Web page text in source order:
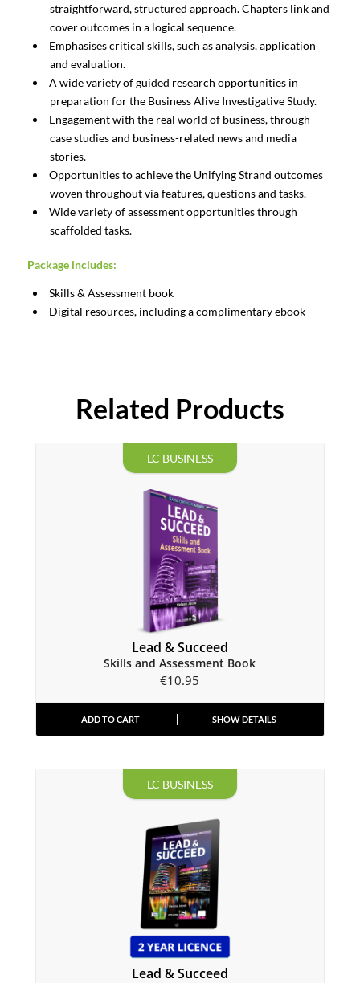
straightforward, structured approach. Chapters link and
cover outcomes in a logical sequence.
Emphasises critical skills, such as analysis, application
and evaluation.
A wide variety of guided research opportunities in
preparation for the Business Alive Investigative Study.
Engagement with the real world of business, through
case studies and business-related news and media
stories.
Opportunities to achieve the Unifying Strand outcomes
woven throughout via features, questions and tasks.
Wide variety of assessment opportunities through
scaffolded tasks.
Package includes:
Skills & Assessment book
Digital resources, including a complimentary ebook
Related Products
LC BUSINESS
Lead & Succeed
Skills and Assessment Book
€10.95
ADD TO CART SHOW DETAILS
LC BUSINESS
Lead & Succeed